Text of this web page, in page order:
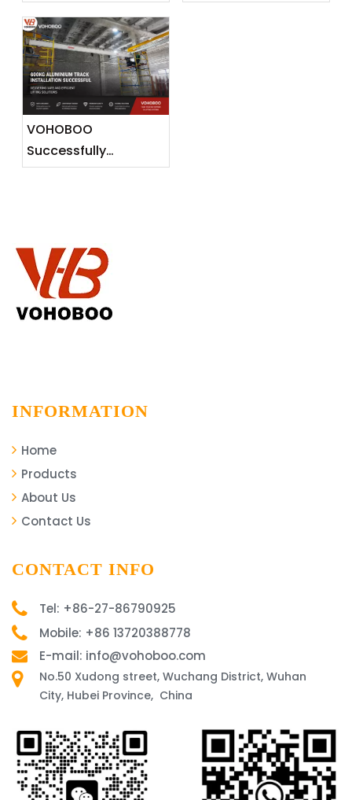
Gantry Crane To
Malaysia —
Lightweight Lifting
Solutions for
Southeast Asian
Markets
VOHOBOO
Successfully
Completes 600KG
INFORMATION
Home
Products
About Us
Contact Us
CONTACT INFO
Tel: +86-27-86790925
Mobile: +86 13720388778
E-mail: info@vohoboo.com
No.50 Xudong street, Wuchang District, Wuhan
City, Hubei Province, China